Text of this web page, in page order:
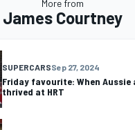
More from
James Courtney
SUPERCARSSep 27, 2024
Friday favourite: When Aussie
thrived at HRT